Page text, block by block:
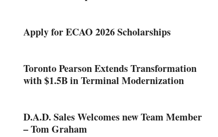
Apply for ECAO 2026 Scholarships
Toronto Pearson Extends Transformation
with $1.5B in Terminal Modernization
D.A.D. Sales Welcomes new Team Member
– Tom Graham